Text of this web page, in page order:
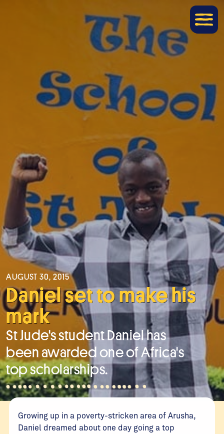
AUGUST 30, 2015
Daniel set to make his
mark
St Jude's student Daniel has
been awarded one of Africa's
top scholarships.
Growing up in a poverty-stricken area of Arusha,
Daniel dreamed about one day going a top